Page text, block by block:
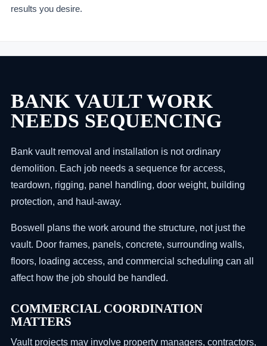
results you desire.
BANK VAULT WORK
NEEDS SEQUENCING
Bank vault removal and installation is not ordinary
demolition. Each job needs a sequence for access,
teardown, rigging, panel handling, door weight, building
protection, and haul-away.
Boswell plans the work around the structure, not just the
vault. Door frames, panels, concrete, surrounding walls,
floors, loading access, and commercial scheduling can all
affect how the job should be handled.
COMMERCIAL COORDINATION
MATTERS
Vault projects may involve property managers, contractors,